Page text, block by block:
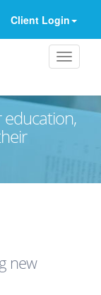
Client Login
education,
new